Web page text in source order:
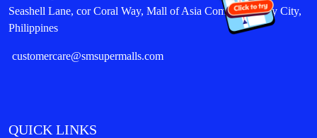
Seashell Lane, cor Coral Way, Mall of Asia Complex, Pasay City,
Philippines
customercare@smsupermalls.com
QUICK LINKS